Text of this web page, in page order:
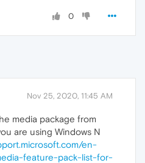
0
Nov 25, 2020, 11:45 AM
media package from
are using Windows N
en-
feature-pack-list-for-